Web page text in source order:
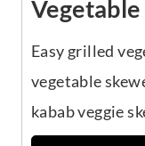
Vegetable
Easy grilled
vegetable
kabab veggie